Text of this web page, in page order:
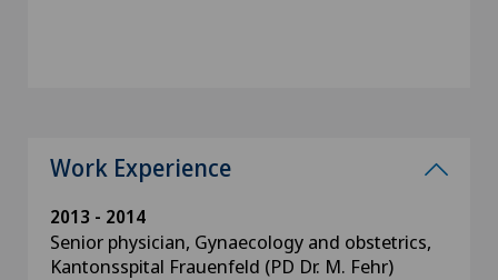
Work Experience
2013 - 2014
Senior physician, Gynaecology and obstetrics,
Kantonsspital Frauenfeld (PD Dr. M. Fehr)